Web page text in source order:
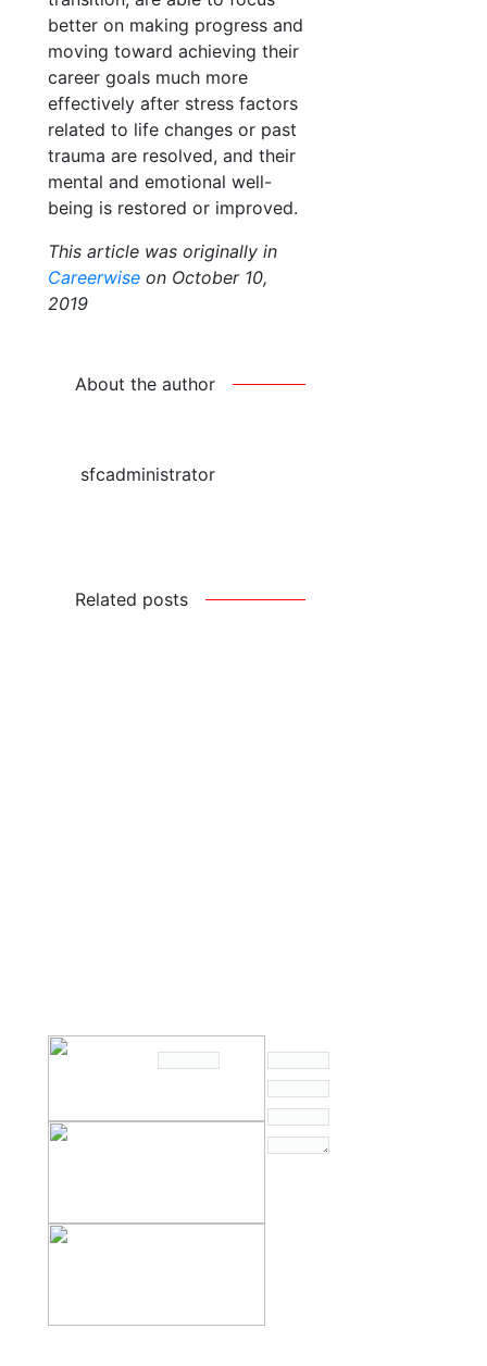
better on making progress and
moving toward achieving their
career goals much more
effectively after stress factors
related to life changes or past
trauma are resolved, and their
mental and emotional well-
being is restored or improved.
This article was originally in
Careerwise on October 10,
2019
About the author
sfcadministrator
Related posts